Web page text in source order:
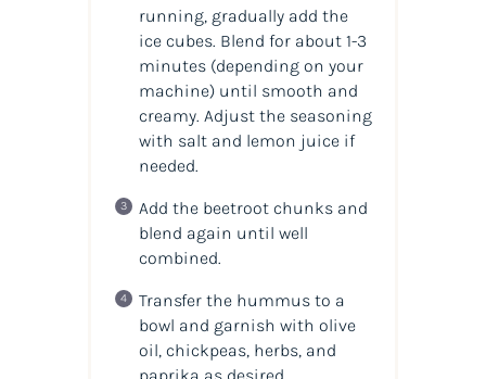
running, gradually add the
ice cubes. Blend for about 1-3
minutes (depending on your
machine) until smooth and
creamy. Adjust the seasoning
with salt and lemon juice if
needed.
Add the beetroot chunks and
blend again until well
combined.
Transfer the hummus to a
bowl and garnish with olive
oil, chickpeas, herbs, and
paprika as desired.